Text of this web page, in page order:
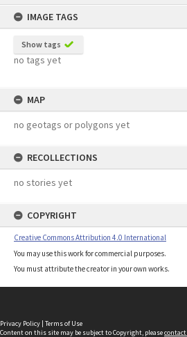
IMAGE TAGS
Show tags
no tags yet
MAP
no geotags or polygons yet
RECOLLECTIONS
no stories yet
COPYRIGHT
Creative Commons Attribution 4.0 International
You may use this work for commercial purposes.
You must attribute the creator in your own works.
Privacy Policy | Terms of Use
Content on this site may be subject to Copyright, please